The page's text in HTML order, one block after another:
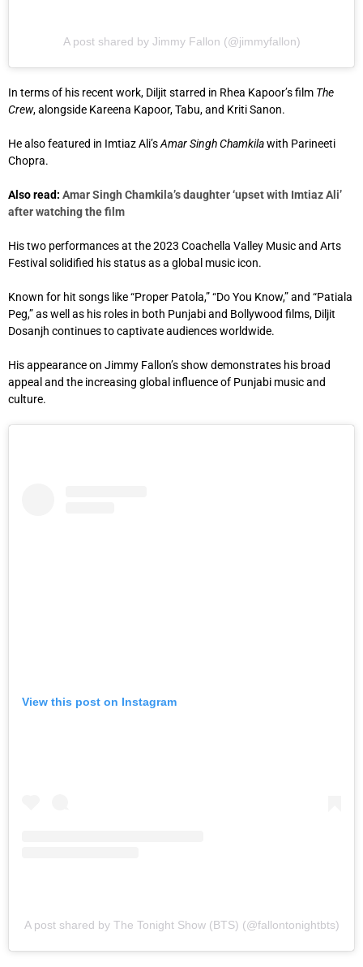
A post shared by Jimmy Fallon (@jimmyfallon)
In terms of his recent work, Diljit starred in Rhea Kapoor’s film The
Crew, alongside Kareena Kapoor, Tabu, and Kriti Sanon.
He also featured in Imtiaz Ali’sAmar Singh Chamkilawith Parineeti
Chopra.
Also read: Amar Singh Chamkila’s daughter ‘upset with Imtiaz Ali’
after watching the film
His two performances at the 2023 Coachella Valley Music and Arts
Festival solidified his status as a global music icon.
Known for hit songs like “Proper Patola,” “Do You Know,” and “Patiala
Peg,” as well as his roles in both Punjabi and Bollywood films, Diljit
Dosanjh continues to captivate audiences worldwide.
His appearance on Jimmy Fallon’s show demonstrates his broad
appeal and the increasing global influence of Punjabi music and
culture.
View this post on Instagram
A post shared by The Tonight Show (BTS) (@fallontonightbts)